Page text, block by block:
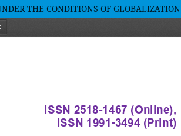
THE CONDITIONS OF GLOBALIZATION